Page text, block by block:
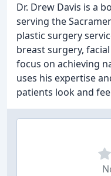
Dr. Drew Davis is a
serving the
plastic surgery
breast surgery,
focus on achieving
uses his expertise
patients look and